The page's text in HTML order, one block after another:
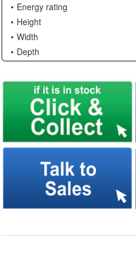
Energy rating
Height
Width
Depth